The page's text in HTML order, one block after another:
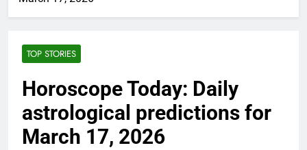
TOP STORIES
Horoscope Today: Daily
astrological predictions for
March 17, 2026